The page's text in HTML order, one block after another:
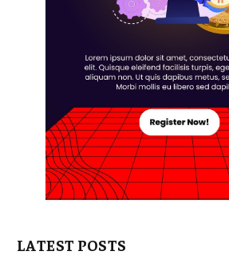
LATEST POSTS